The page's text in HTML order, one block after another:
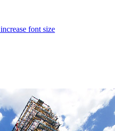
increase font size